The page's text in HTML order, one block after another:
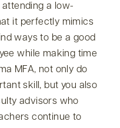
a low-
it perfectly mimics
ways to be a good
while making time
MFA, not only do
skill, but you also
advisors who
continue to